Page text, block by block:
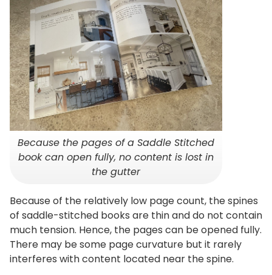
Because the pages of a Saddle Stitched
book can open fully, no content is lost in
the gutter
Because of the relatively low page count, the spines
of saddle-stitched books are thin and do not contain
much tension. Hence, the pages can be opened fully.
There may be some page curvature but it rarely
interferes with content located near the spine.